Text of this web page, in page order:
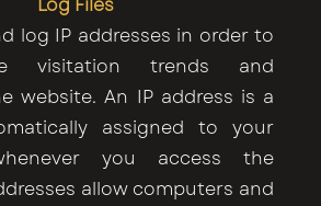
log IP addresses in order to
visitation trends and
website. An IP address is a
assigned to your
you access the
allow computers and